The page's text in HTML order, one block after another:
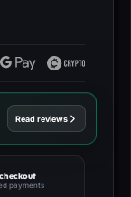
Read reviews
payments